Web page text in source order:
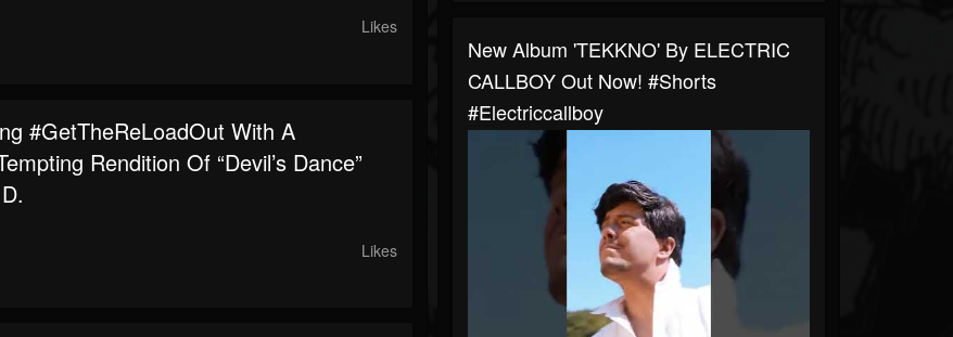
Likes
#GetTheReLoadOut With A
Rendition Of “Devil’s Dance”
Likes
New Album 'TEKKNO' By ELECTRIC
CALLBOY Out Now! #shorts
#electriccallboy